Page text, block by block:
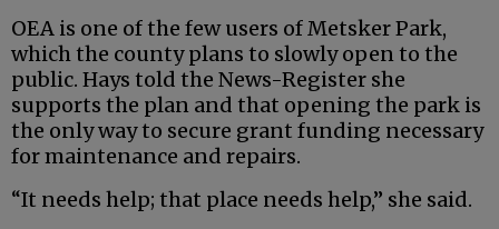
OEA is one of the few users of Metsker Park,
which the county plans to slowly open to the
public. Hays told the News-Register she
supports the plan and that opening the park is
the only way to secure grant funding necessary
for maintenance and repairs.
“It needs help; that place needs help,” she said.